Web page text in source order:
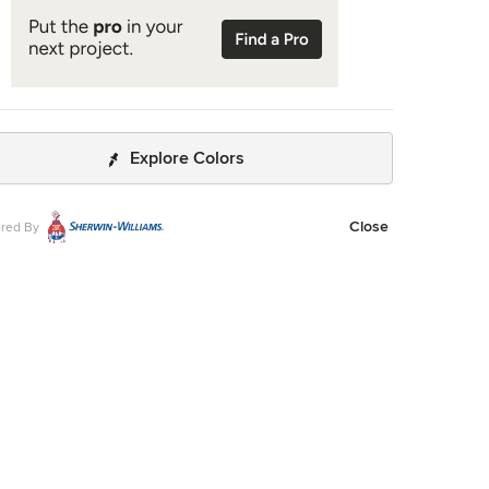
Explore Colors
By Close